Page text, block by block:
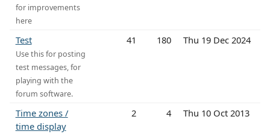
for improvements
here
Test
Use this for posting
test messages, for
playing with the
forum software.
41 180 Thu 19 Dec 2024
Time zones /
time display
2 4 Thu 10 Oct 2013